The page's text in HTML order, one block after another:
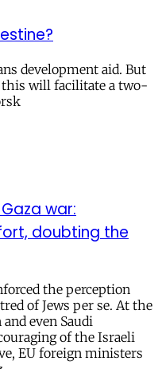
development aid. But
this will facilitate a two-
war:
doubting the
the perception
of Jews per se. At the
even Saudi
of the Israeli
EU foreign ministers